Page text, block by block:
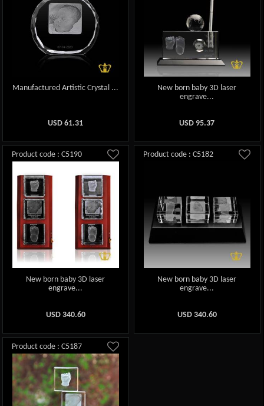
Manufactured Artistic Crystal ...
USD61.31
New born baby 3D laser
engrave...
USD95.37
Product code : C5190
New born baby 3D laser
engrave...
USD 340.60
Product code : C5182
New born baby 3D laser
engrave...
USD 340.60
Product code : C5187